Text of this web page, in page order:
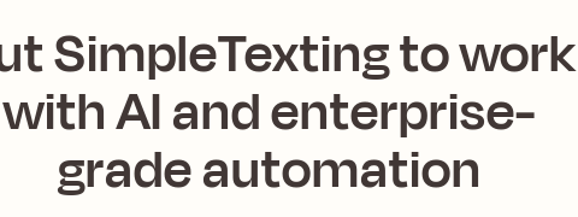
SimpleTexting to work
with AI and enterprise-
grade automation